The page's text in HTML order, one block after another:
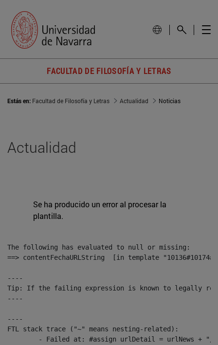
FACULTAD DE FILOSOFÍA Y LETRAS
Estás en: Facultad de Filosofía y Letras Actualidad Noticias
Actualidad
Se ha producido un error al procesar la
plantilla.
The following has evaluated to null or missing:
==> contentFechaURLString  [in template
----
Tip: If the failing expression is known to legally refer
----
----
FTL stack trace ("~" means nesting-related):